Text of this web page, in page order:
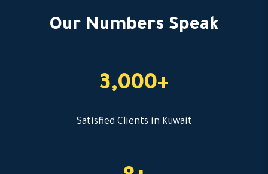
Our Numbers Speak
3,000+
Satisfied Clients in Kuwait